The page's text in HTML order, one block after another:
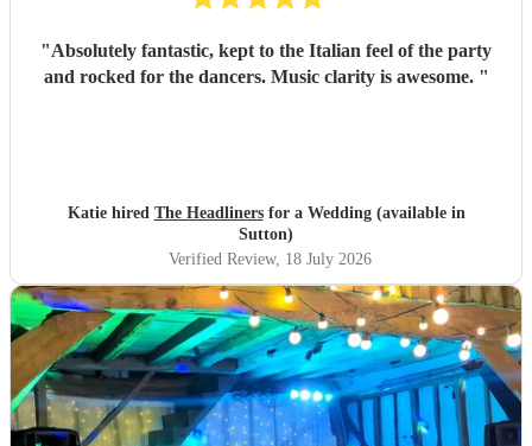
"Absolutely fantastic, kept to the Italian feel of the party
and rocked for the dancers. Music clarity is awesome. "
Katie hired The Headlinersfor a Wedding (available in
Sutton)
Verified Review, 18 July 2026